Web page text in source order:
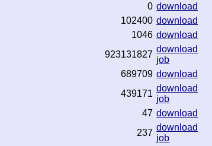
0 download
102400 download
1046 download
923131827
download
job
689709 download
439171
download
job
47 download
237
download
job